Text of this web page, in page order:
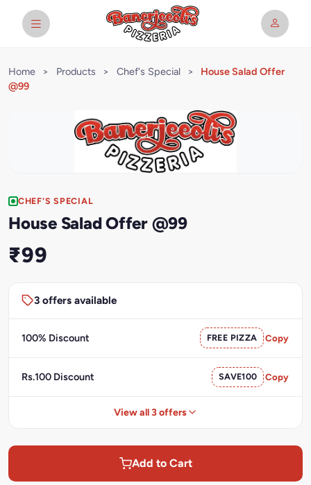
Home > Products > Chef's Special >
House Salad Offer
@99
CHEF'S SPECIAL
House Salad Offer @99
₹99
3 offers available
100% Discount FREE PIZZA Copy
Rs.100 Discount SAVE100 Copy
View all 3 offers
Add to Cart